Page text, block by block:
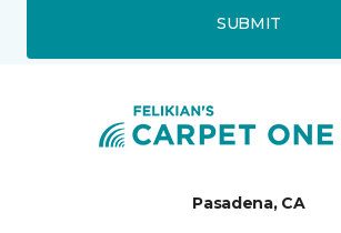
SUBMIT
Pasadena, CA